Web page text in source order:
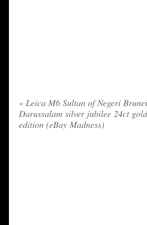
« Leica M6 Sultan of Negeri Brunei
Darussalam silver jubilee 24ct gold
edition (eBay Madness)